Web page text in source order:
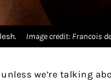
Image credit: Francois
we’re talking